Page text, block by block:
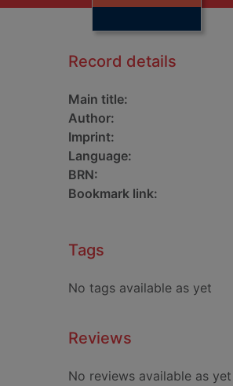
Record details
Main title:
Author:
Imprint:
Language:
BRN:
Bookmark link:
Tags
No tags available as yet
Reviews
No reviews available as yet